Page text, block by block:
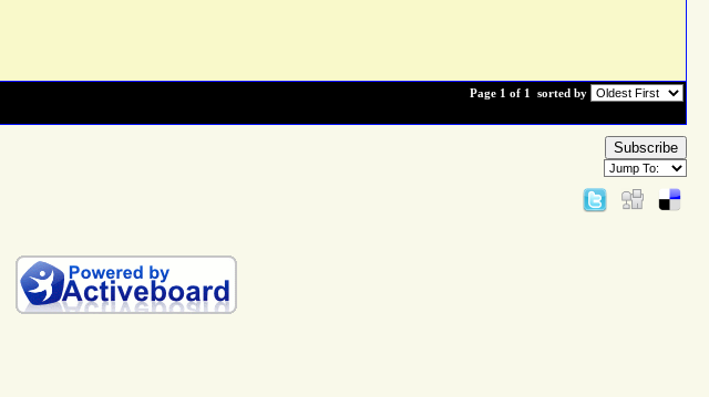
Page 1 of 1 sorted by
Subscribe